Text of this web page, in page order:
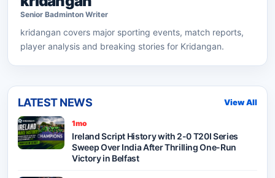
Senior Badminton Writer
kridangan covers major sporting events, match reports,
player analysis and breaking stories for Kridangan.
LATEST NEWS View All
1mo
Ireland Script History with 2-0 T20I Series
Sweep Over India After Thrilling One-Run
Victory in Belfast